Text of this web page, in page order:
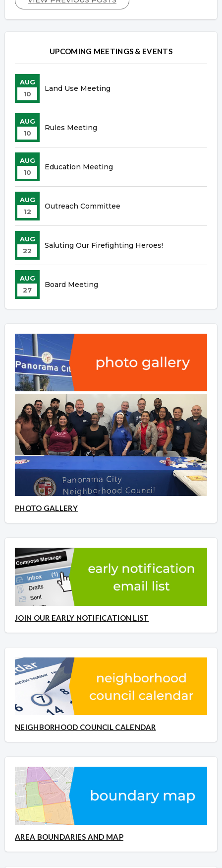
UPCOMING MEETINGS & EVENTS
AUG
10
Land Use Meeting
AUG
10
Rules Meeting
AUG
10
Education Meeting
AUG
12
Outreach Committee
AUG
22
Saluting Our Firefighting Heroes!
AUG
27
Board Meeting
PHOTO GALLERY
JOIN OUR EARLY NOTIFICATION LIST
NEIGHBORHOOD COUNCIL CALENDAR
AREA BOUNDARIES AND MAP